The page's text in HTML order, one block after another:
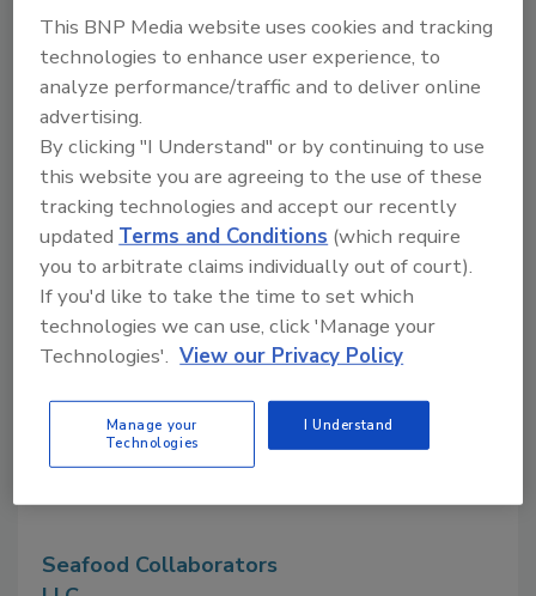
A B C E F
K
L M N O P Q R S
T
U
V W X Y Z
Seafood Collaborators LLC
Company Profile
Company
Profile
Seafood Collaborators
This BNP Media website uses cookies and tracking
technologies to enhance user experience, to
analyze performance/traffic and to deliver online
advertising.
By clicking "I Understand" or by continuing to use
this website you are agreeing to the use of these
tracking technologies and accept our recently
updated Terms and Conditions (which require
you to arbitrate claims individually out of court).
If you'd like to take the time to set which
technologies we can use, click 'Manage your
Technologies'. View our Privacy Policy
Manage your
Technologies
I Understand